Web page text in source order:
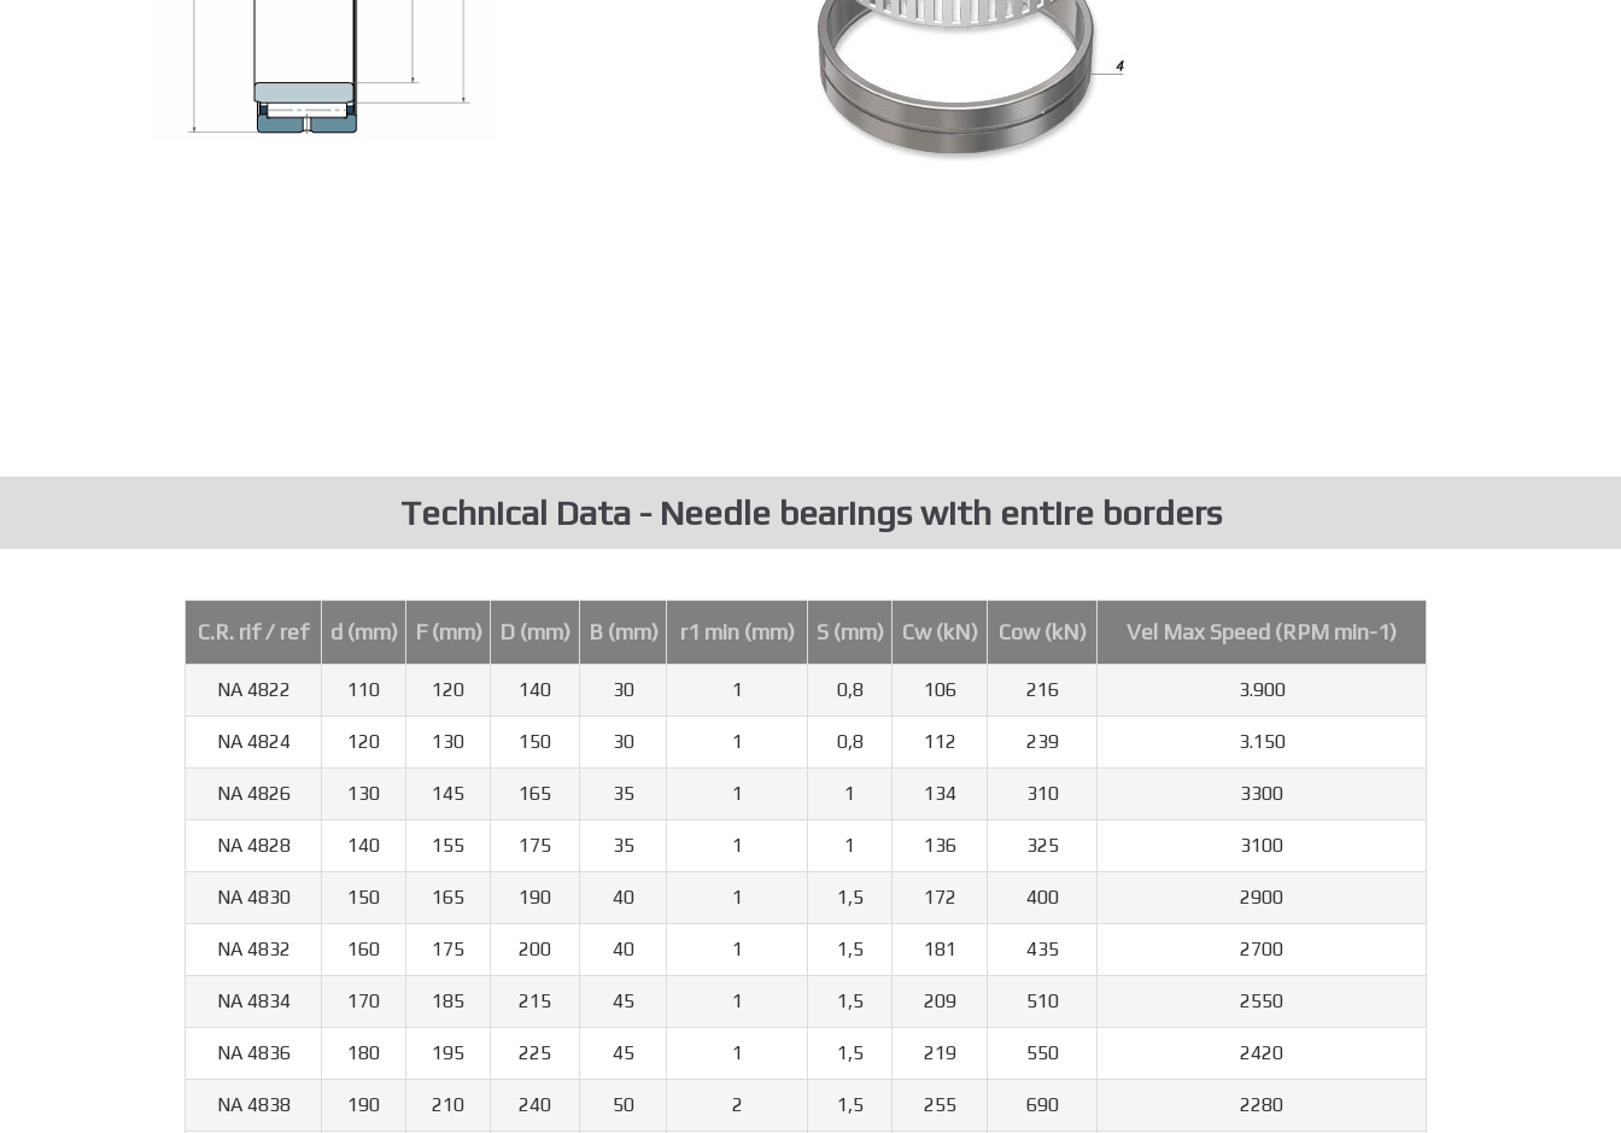
Technical Data - Needle bearings with entire borders
C.R. rif / ref d (mm) F (mm) D (mm) B (mm) r1 min (mm) S (mm) Cw (kN) Cow (kN) Vel Max Speed (RPM min-1)
NA 4822 110 120 140 30 1 0,8 106 216 3.900
NA 4824 120 130 150 30 1 0,8 112 239 3.150
NA 4826 130 145 165 35 1 1 134 310 3300
NA 4828 140 155 175 35 1 1 136 325 3100
NA 4830 150 165 190 40 1 1,5 172 400 2900
NA 4832 160 175 200 40 1 1,5 181 435 2700
NA 4834 170 185 215 45 1 1,5 209 510 2550
NA 4836 180 195 225 45 1 1,5 219 550 2420
NA 4838 190 210 240 50 2 1,5 255 690 2280